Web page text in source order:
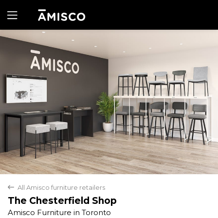
back All Amisco furniture retailers
The Chesterfield Shop
Amisco Furniture in Toronto
Yes No